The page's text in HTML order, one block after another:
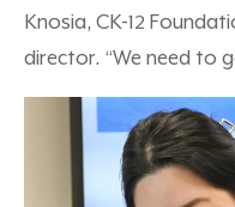
Knosia, CK-12
director. “We need to